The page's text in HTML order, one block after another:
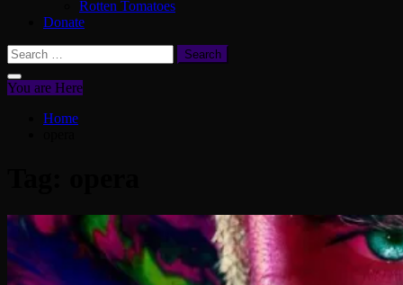
Rotten Tomatoes
Donate
Search
for:
You are Here
Home